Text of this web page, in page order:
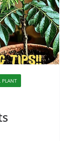
PLANT